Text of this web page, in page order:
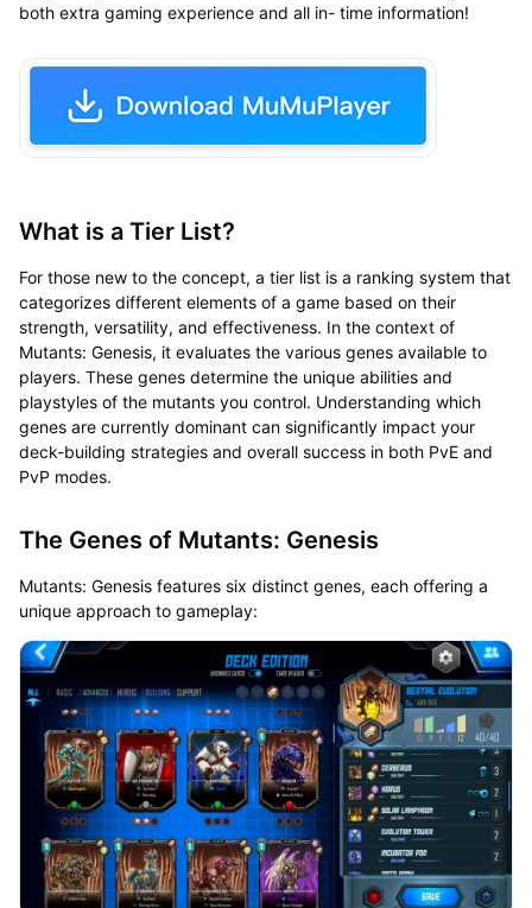
both extra gaming experience and all in- time information!
What is a Tier List?
For those new to the concept, a tier list is a ranking system that
categorizes different elements of a game based on their
strength, versatility, and effectiveness. In the context of
Mutants: Genesis, it evaluates the various genes available to
players. These genes determine the unique abilities and
playstyles of the mutants you control. Understanding which
genes are currently dominant can significantly impact your
deck-building strategies and overall success in both PvE and
PvP modes.
The Genes of Mutants: Genesis
Mutants: Genesis features six distinct genes, each offering a
unique approach to gameplay: